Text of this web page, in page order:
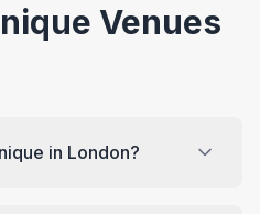
Venues
in London?